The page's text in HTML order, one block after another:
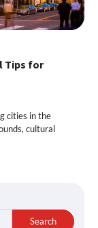
Tips for
cities in the
cultural
Search